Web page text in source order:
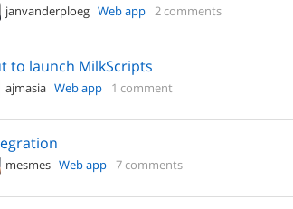
janvanderploeg Web app 2 comments
to launch MilkScripts
ajmasia Web app 1 comment
mesmes Web app 7 comments